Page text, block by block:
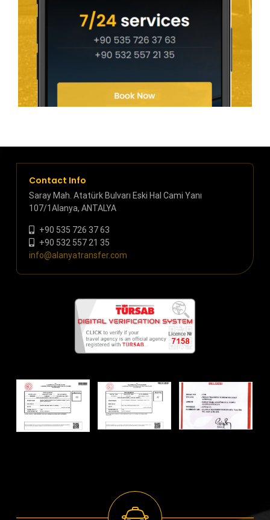
Contact Info
Saray Mah. Atatürk Bulvarı Eski Hal Cami Yanı
107/1Alanya, ANTALYA
+90 535 726 37 63
+90 532 557 21 35
info@alanyatransfer.com